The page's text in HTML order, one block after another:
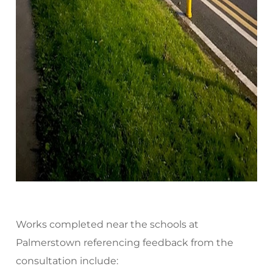
Works completed near the schools at
Palmerstown referencing feedback from the
consultation include: